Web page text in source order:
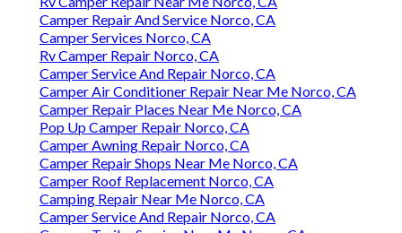
Camper Repair And Service Norco, CA
Camper Services Norco, CA
Rv Camper Repair Norco, CA
Camper Service And Repair Norco, CA
Camper Air Conditioner Repair Near Me Norco, CA
Camper Repair Places Near Me Norco, CA
Pop Up Camper Repair Norco, CA
Camper Awning Repair Norco, CA
Camper Repair Shops Near Me Norco, CA
Camper Roof Replacement Norco, CA
Camping Repair Near Me Norco, CA
Camper Service And Repair Norco, CA